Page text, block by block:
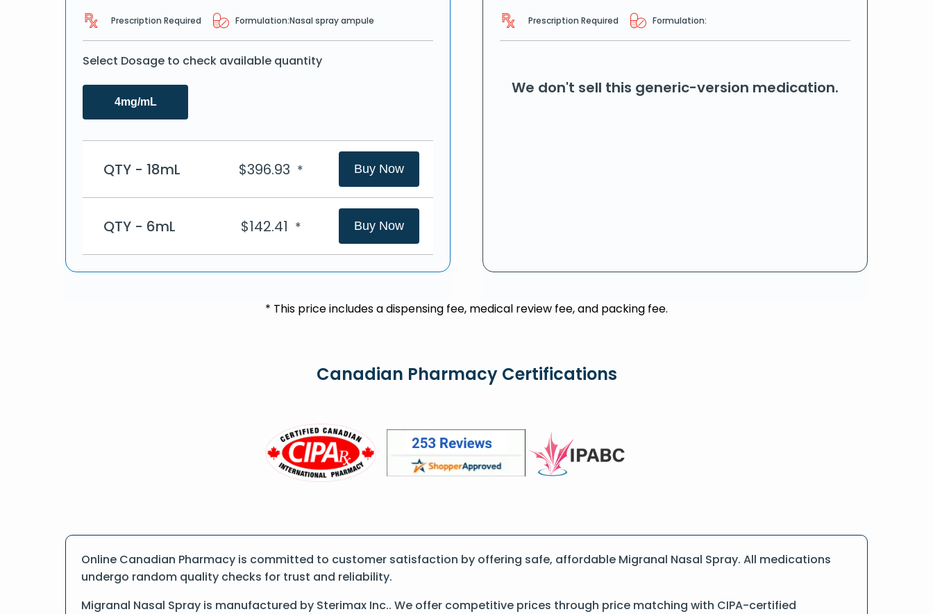
Prescription Required Formulation:Nasal spray ampule
Select Dosage to check available quantity
4mg/mL
QTY - 18mL $396.93 * Buy Now
QTY - 6mL $142.41 * Buy Now
Prescription Required Formulation:
We don't sell this generic-version medication.
* This price includes a dispensing fee, medical review fee, and packing fee.
Canadian Pharmacy Certifications
Online Canadian Pharmacy is committed to customer satisfaction by offering safe, affordable Migranal Nasal Spray. All medications
undergo random quality checks for trust and reliability.
Migranal Nasal Spray is manufactured by Sterimax Inc.. We offer competitive prices through price matching with CIPA-certified